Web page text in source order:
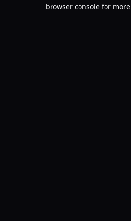
browser console for